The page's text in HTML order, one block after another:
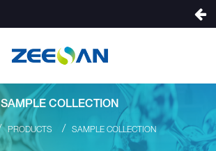
PRODUCTS SAMPLE COLLECTION
SAMPLE COLLECTION